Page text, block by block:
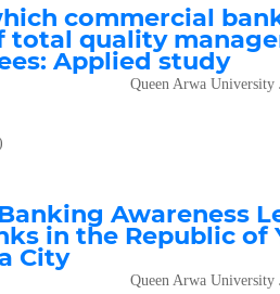
commercial
total quality
Applied study
Queen Arwa University
Awareness
in the Republic of
City
Queen Arwa University